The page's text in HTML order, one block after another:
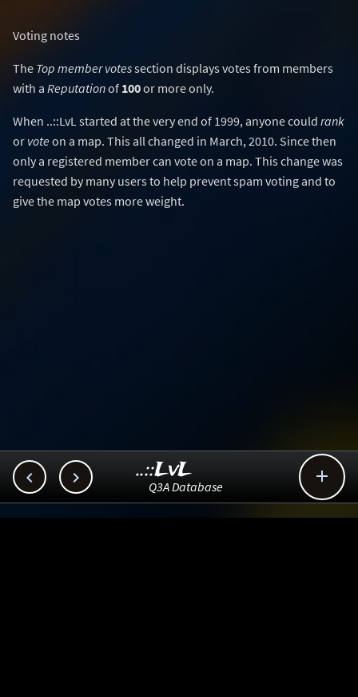
Voting notes
The Top member votessection displays votes from members
with a Reputationof 100or more only.
When ..::LvL started at the very end of 1999, anyone could rank
or voteon a map. This all changed in March, 2010. Since then
only a registered member can vote on a map. This change was
requested by many users to help prevent spam voting and to
give the map votes more weight.
  
..::LvL
Q3A Database